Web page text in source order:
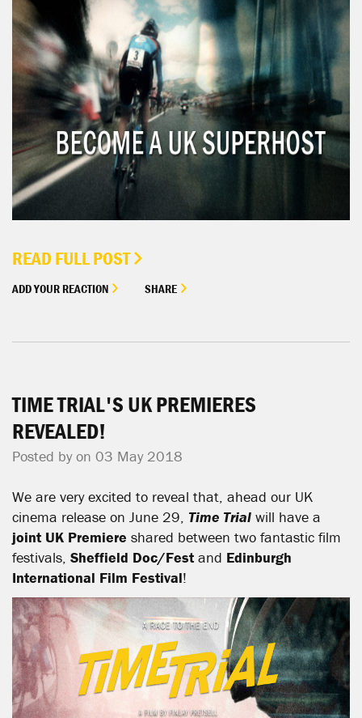
READ FULL POST
ADD YOUR REACTION SHARE
TIME TRIAL'S UK PREMIERES
REVEALED!
Posted by on 03 May 2018
We are very excited to reveal that, ahead our UK
cinema release on June 29, Time Trial will have a
joint UK Premiere shared between two fantastic film
festivals, Sheffield Doc/Fest and Edinburgh
International Film Festival!